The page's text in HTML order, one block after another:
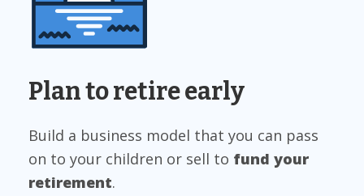
Plan to retire early
Build a business model that you can pass
on to your children or sell to fund your
retirement.